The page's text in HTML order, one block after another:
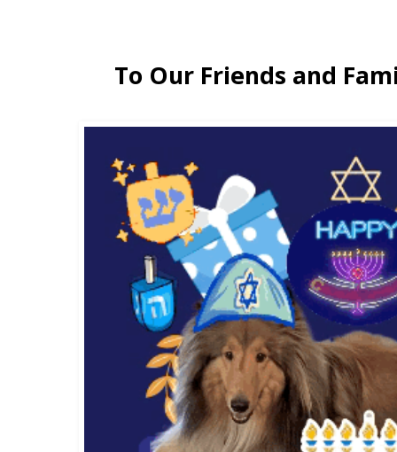
To Our Friends and